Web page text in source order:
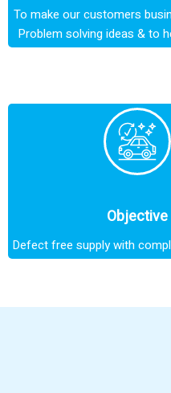
To make our customers
Problem solving ideas & to
Objective
Defect free supply with